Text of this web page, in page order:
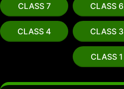
CLASS 7 CLASS 6
CLASS 4 CLASS 3
CLASS 1